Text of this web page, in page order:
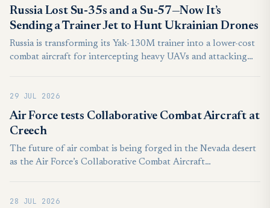
the Air Force’s evolving plans for its forthcoming
Collaborative Combat Aircraft (CCA) drone fleets. Deep
integration between the U.S. Air Force and the Royal
Australian Air Force (RAAF) opens the door to American
personnel potentially ordering Australian MQ-28s around in
Russia Lost Su-35s and a Su-57—Now It’s
Sending a Trainer Jet to Hunt Ukrainian Drones
Russia is transforming its Yak-130M trainer into a lower-cost
combat aircraft for intercepting heavy UAVs and attacking
29 JUL 2026
Air Force tests Collaborative Combat Aircraft at
Creech
The future of air combat is being forged in the Nevada desert
as the Air Force’s Collaborative Combat Aircraft
Employment exercise.
28 JUL 2026